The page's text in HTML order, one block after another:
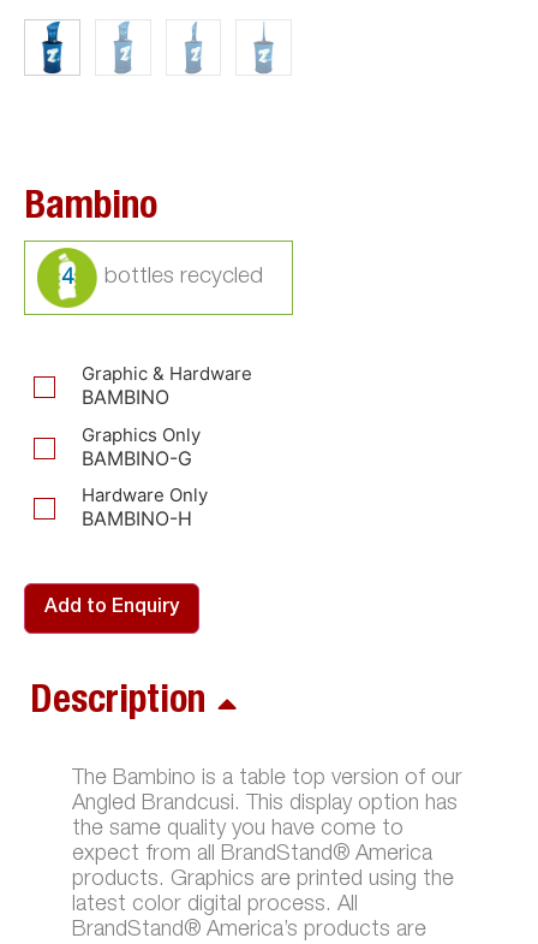
Bambino
4
Graphic & Hardware
BAMBINO
Graphics Only
BAMBINO-G
Hardware Only
BAMBINO-H
Add to Enquiry
Description
The Bambino is a table top version of our
Angled Brandcusi. This display option has
the same quality you have come to
expect from all BrandStand® America
products. Graphics are printed using the
latest color digital process. All
BrandStand® America’s products are